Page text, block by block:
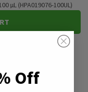
µL (HPA019076-100UL)
public, educational, &
Off